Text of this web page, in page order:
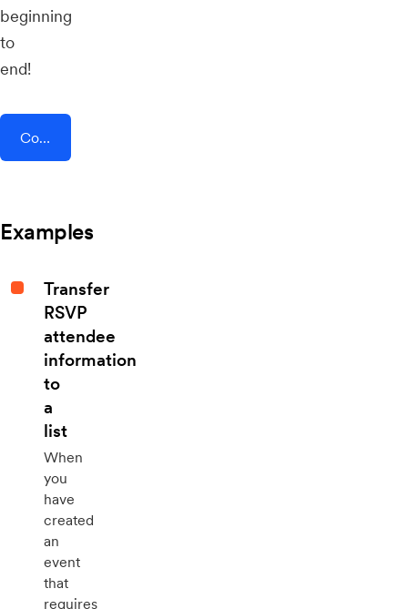
beginning
to
end!
Connect AddEvent + smsadvert.io
Examples
Transfer
RSVP
attendee
information
to
a
list
When
you
have
created
an
event
that
requires